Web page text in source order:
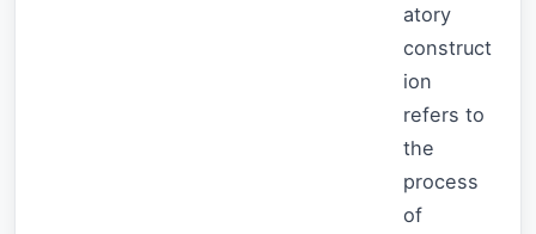
atory
construct
ion
refers to
the
process
of